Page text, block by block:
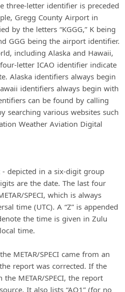
three-letter identifier is preceded
Gregg County Airport in
by the letters “KGGG,” K being
GGG being the airport identifier.
including Alaska and Hawaii,
letter ICAO identifier indicate
Alaska identifiers always begin
identifiers always begin with
can be found by calling
searching various websites such
Weather Aviation Digital
depicted in a six-digit group
are the date. The last four
SPECI, which is always
time (UTC). A “Z” is appended
the time is given in Zulu
time.
METAR/SPECI came from an
report was corrected. If the
the METAR/SPECI, the report
It also lists “AO1” (for no